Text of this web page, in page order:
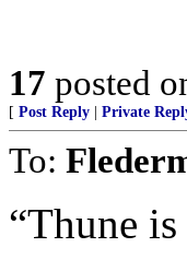
17 posted
[ Post Reply Private
To:
“Thune